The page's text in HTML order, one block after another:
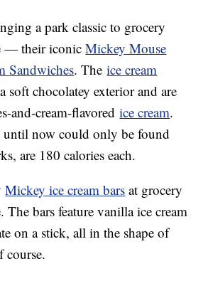
a park classic to grocery
— their iconicMickey Mouse
Sandwiches. Theice cream
soft chocolatey exterior and are
and-cream-flavoredice cream.
until now could only be found
are 180 calories each.
Mickey ice cream bars at grocery
The bars feature vanilla ice cream
on a stick, all in the shape of
course.